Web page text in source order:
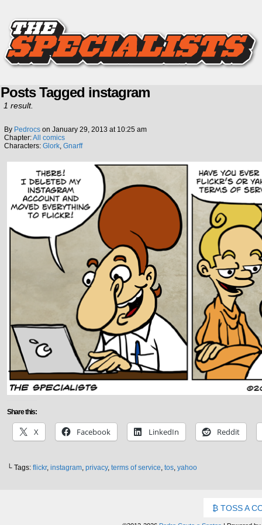
Posts Tagged instagram
1 result.
By Pedrocs on January 29, 2013 at 10:25 am
Chapter:All comics
Characters: Glork, Gnarff
Share this:
X Facebook LinkedIn Reddit
└ Tags: flickr, instagram, privacy, terms of service, tos, yahoo
TOSS A